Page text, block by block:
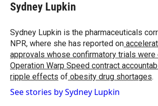
Sydney Lupkin
Sydney Lupkin is the pharmaceuticals
NPR, where she has reported on
approvals whose confirmatory trials were
Operation Warp Speed contract
ripple effects of obesity drug shortages.
See stories by Sydney Lupkin